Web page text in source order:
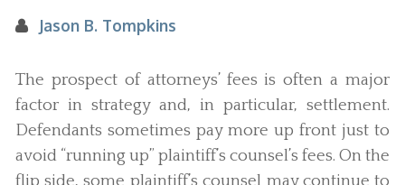
Jason B. Tompkins
The prospect of attorneys’ fees is often a major
factor in strategy and, in particular, settlement.
Defendants sometimes pay more up front just to
avoid “running up” plaintiff’s counsel’s fees. On the
flip side, some plaintiff’s counsel may continue to